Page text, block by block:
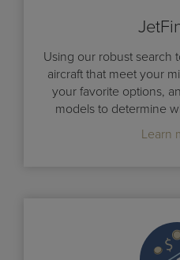
Using our robust search
aircraft that meet your
your favorite options,
models to determine
Learn